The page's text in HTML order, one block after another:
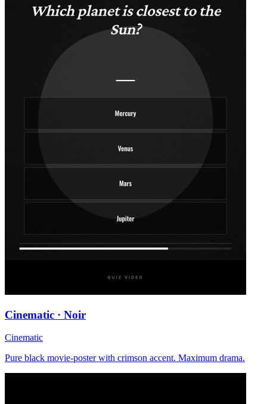
Cinematic · Noir
Cinematic
Pure black movie-poster with crimson accent. Maximum drama.